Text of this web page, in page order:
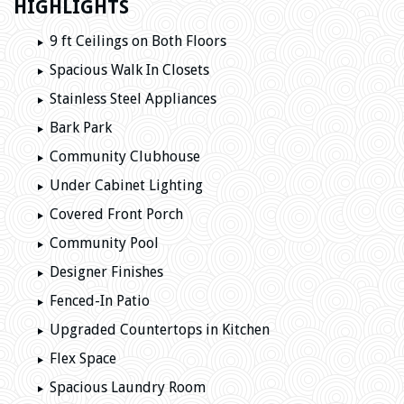
HIGHLIGHTS
9 ft Ceilings on Both Floors
Spacious Walk In Closets
Stainless Steel Appliances
Bark Park
Community Clubhouse
Under Cabinet Lighting
Covered Front Porch
Community Pool
Designer Finishes
Fenced-In Patio
Upgraded Countertops in Kitchen
Flex Space
Spacious Laundry Room